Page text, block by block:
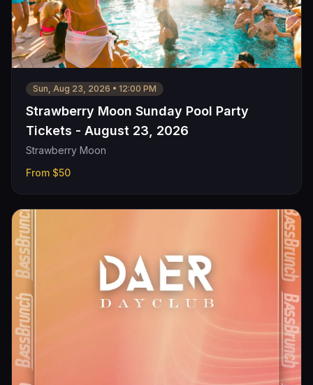
Sun, Aug 23, 2026 • 12:00 PM
Strawberry Moon Sunday Pool Party
Tickets - August 23, 2026
Strawberry Moon
From $50